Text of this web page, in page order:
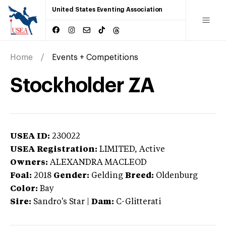
United States Eventing Association
Home Events + Competitions
Stockholder ZA
USEA ID: 230022
USEA Registration: LIMITED, Active
Owners: ALEXANDRA MACLEOD
Foal: 2018 Gender: Gelding Breed: Oldenburg
Color: Bay
Sire: Sandro's Star Dam: C-Glitterati